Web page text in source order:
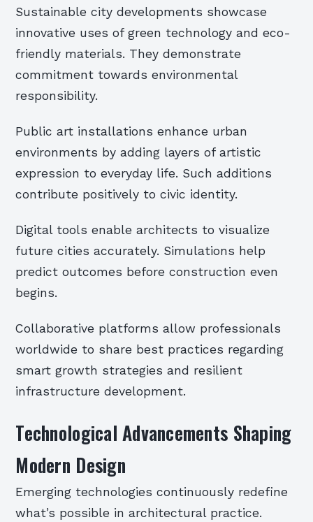
Sustainable city developments showcase
innovative uses of green technology and eco-
friendly materials. They demonstrate
commitment towards environmental
responsibility.
Public art installations enhance urban
environments by adding layers of artistic
expression to everyday life. Such additions
contribute positively to civic identity.
Digital tools enable architects to visualize
future cities accurately. Simulations help
predict outcomes before construction even
begins.
Collaborative platforms allow professionals
worldwide to share best practices regarding
smart growth strategies and resilient
infrastructure development.
Technological Advancements Shaping
Modern Design
Emerging technologies continuously redefine
what’s possible in architectural practice.